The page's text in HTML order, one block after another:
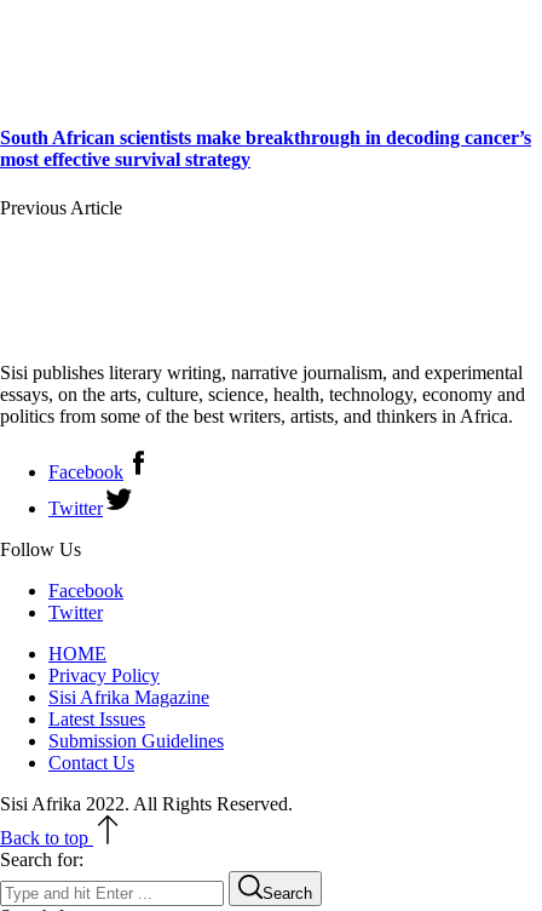
South African scientists make breakthrough in decoding cancer’s
most effective survival strategy
Previous Article
Sisi publishes literary writing, narrative journalism, and experimental
essays, on the arts, culture, science, health, technology, economy and
politics from some of the best writers, artists, and thinkers in Africa.
Facebook
Twitter
Follow Us
Facebook
Twitter
HOME
Privacy Policy
Sisi Afrika Magazine
Latest Issues
Submission Guidelines
Contact Us
Sisi Afrika 2022. All Rights Reserved.
Back to top
Search for:
Search